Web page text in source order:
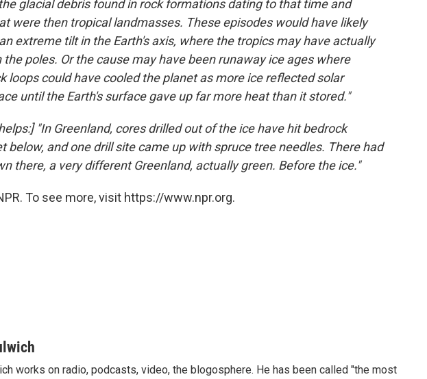
glacial debris found in rock formations dating to that time and
were then tropical landmasses. These episodes would have likely
extreme tilt in the Earth's axis, where the tropics may have actually
the poles. Or the cause may have been runaway ice ages where
loops could have cooled the planet as more ice reflected solar
until the Earth's surface gave up far more heat than it stored."
"In Greenland, cores drilled out of the ice have hit bedrock
below, and one drill site came up with spruce tree needles. There had
there, a very different Greenland, actually green. Before the ice."
To see more, visit https://www.npr.org.
works on radio, podcasts, video, the blogosphere. He has been called "the most